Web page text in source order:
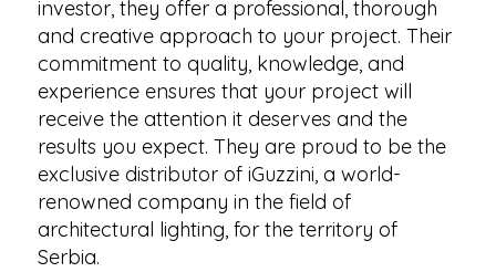
investor, they offer a professional, thorough
and creative approach to your project. Their
commitment to quality, knowledge, and
experience ensures that your project will
receive the attention it deserves and the
results you expect. They are proud to be the
exclusive distributor of iGuzzini, a world-
renowned company in the field of
architectural lighting, for the territory of
Serbia.